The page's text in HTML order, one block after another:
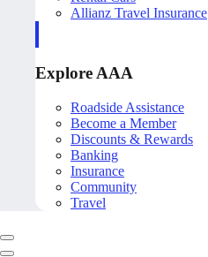
Allianz Travel Insurance
Explore AAA
Roadside Assistance
Become a Member
Discounts & Rewards
Banking
Insurance
Community
Travel